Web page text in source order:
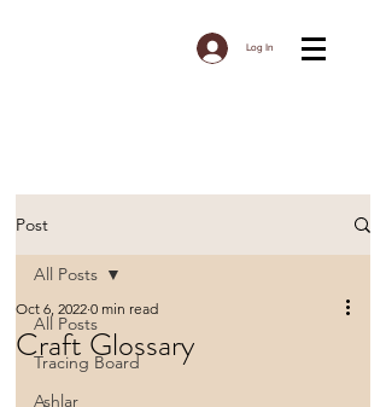
Log In
Post
All Posts
Tracing Board
Ashlar
All Posts
Craft Glossary
Oct 6, 2022 0 min read